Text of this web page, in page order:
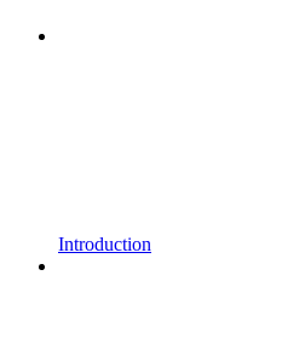
Introduction